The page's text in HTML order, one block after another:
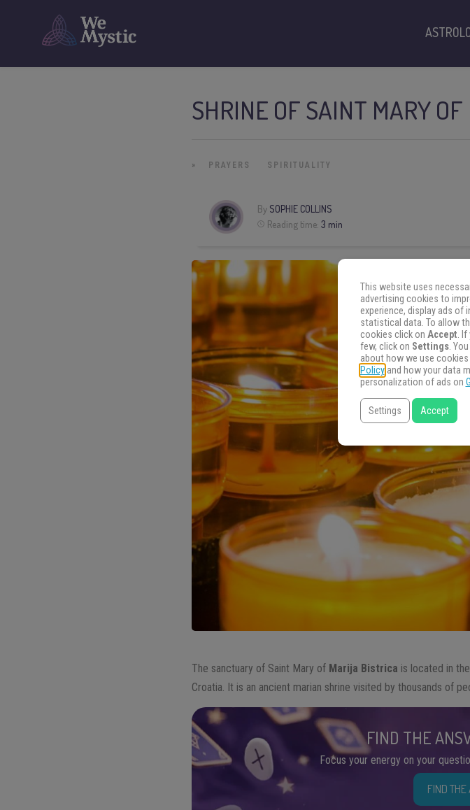
SHRINE OF SAINT MARY
» PRAYERS SPIRITUALITY
By SOPHIE COLLINS
Reading time: 3 min
The sanctuary of Saint Mary of Marija Bistrica is located in
Croatia. It is an ancient marian shrine visited by thousands of
FIND THE
Focus your energy on your
FIND
This website uses
advertising cookies to
experience, display ads of
statistical data. To allow
cookies click on Accept.
few, click on Settings.
about how we use cookies
Policyand how your data
personalization of ads on
Settings Accept